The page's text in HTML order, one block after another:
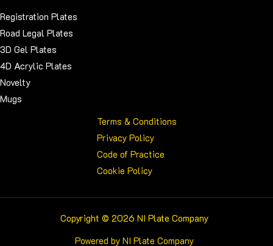
Registration Plates
Road Legal Plates
3D Gel Plates
4D Acrylic Plates
Novelty
Mugs
Terms & Conditions
Privacy Policy
Code of Practice
Cookie Policy
Copyright © 2026 NI Plate Company
Powered by NI Plate Company